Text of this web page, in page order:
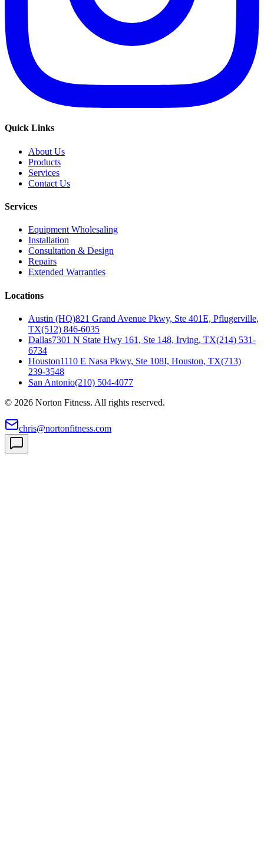
Quick Links
About Us
Products
Services
Contact Us
Services
Equipment Wholesaling
Installation
Consultation & Design
Repairs
Extended Warranties
Locations
Austin (HQ)821 Grand Avenue Pkwy, Ste 401E, Pflugerville,
TX(512) 846-6035
Dallas7301 N State Hwy 161, Ste 148, Irving, TX(214) 531-
6734
Houston1110 E Nasa Pkwy, Ste 108I, Houston, TX(713)
239-3548
San Antonio(210) 504-4077
© 2026 Norton Fitness. All rights reserved.
chris@nortonfitness.com